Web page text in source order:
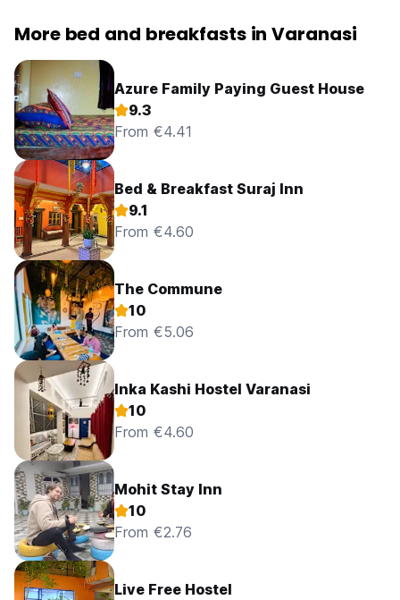
More bed and breakfasts in Varanasi
Azure Family Paying Guest House
9.3
From €4.41
Bed & Breakfast Suraj Inn
9.1
From €4.60
The Commune
10
From €5.06
Inka Kashi Hostel Varanasi
10
From €4.60
Mohit Stay Inn
10
From €2.76
Live Free Hostel